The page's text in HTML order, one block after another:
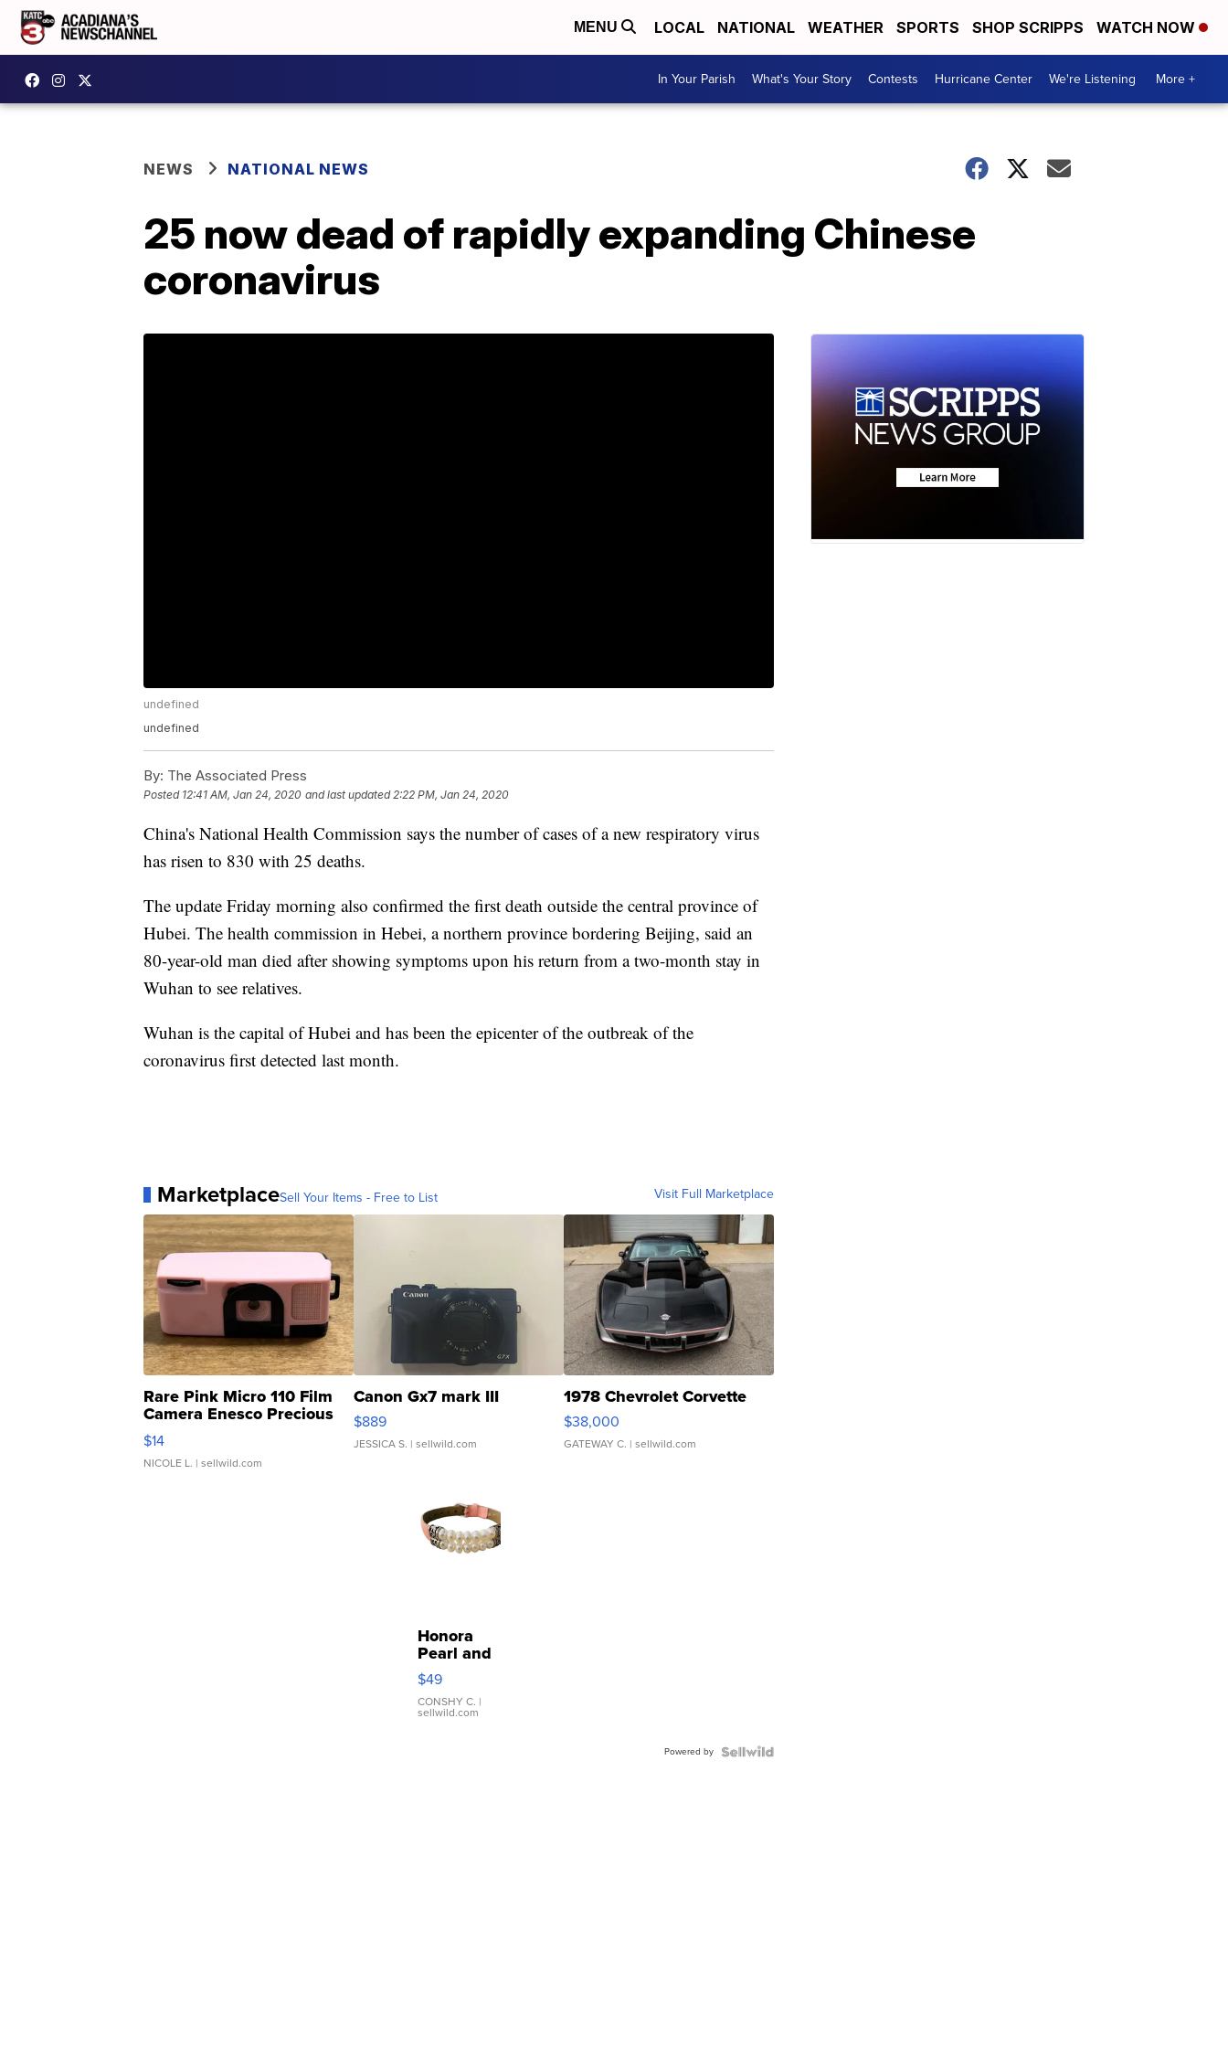
MENU LOCAL NATIONAL WEATHER SPORTS SHOP SCRIPPS WATCH NOW
In Your Parish What's Your Story Contests Hurricane Center We're Listening More +
NEWS NATIONAL NEWS
25 now dead of rapidly expanding Chinese
coronavirus
undefined
undefined
By: The Associated Press
Posted 12:41 AM, Jan 24, 2020 and last updated 2:22 PM, Jan 24, 2020
China's National Health Commission says the number of cases of a new respiratory virus
has risen to 830 with 25 deaths.
The update Friday morning also confirmed the first death outside the central province of
Hubei. The health commission in Hebei, a northern province bordering Beijing, said an
80-year-old man died after showing symptoms upon his return from a two-month stay in
Wuhan to see relatives.
Wuhan is the capital of Hubei and has been the epicenter of the outbreak of the
coronavirus first detected last month.
MarketplaceSell Your Items - Free to List Visit Full Marketplace
Rare Pink Micro 110 Film
Camera Enesco Precious
Moments TD4
$14
NICOLE L. | sellwild.com
Canon Gx7 mark III
$889
JESSICA S. | sellwild.com
1978 Chevrolet Corvette
$38,000
GATEWAY C. | sellwild.com
Honora
Pearl and
Pink
Leather
Bracelet
Adjustable
$49
CONSHY C. |
sellwild.com
Powered by